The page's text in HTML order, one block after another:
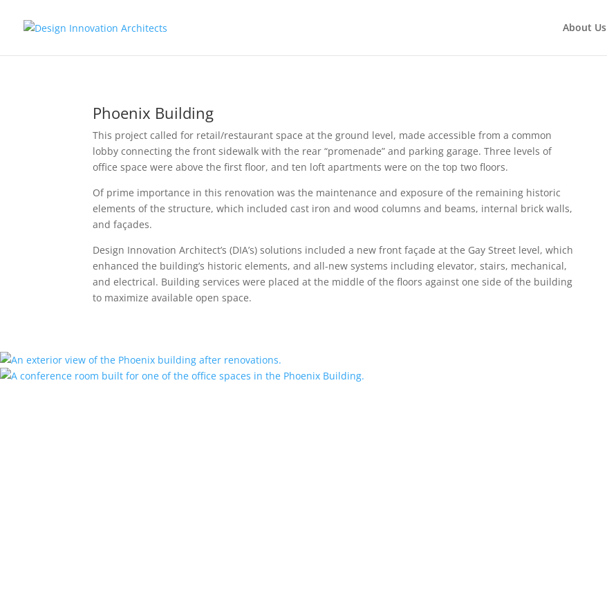
About Us
Phoenix Building
This project called for retail/restaurant space at the ground level, made accessible from a common
lobby connecting the front sidewalk with the rear “promenade” and parking garage. Three levels of
office space were above the first floor, and ten loft apartments were on the top two floors.
Of prime importance in this renovation was the maintenance and exposure of the remaining historic
elements of the structure, which included cast iron and wood columns and beams, internal brick walls,
andfaçades.
Design Innovation Architect’s (DIA’s) solutions included a new frontfaçade at the Gay Street level, which
enhanced the building’s historic elements, and all-new systems including elevator, stairs, mechanical,
and electrical. Building services were placed at the middle of the floors against one side of the building
to maximize available open space.